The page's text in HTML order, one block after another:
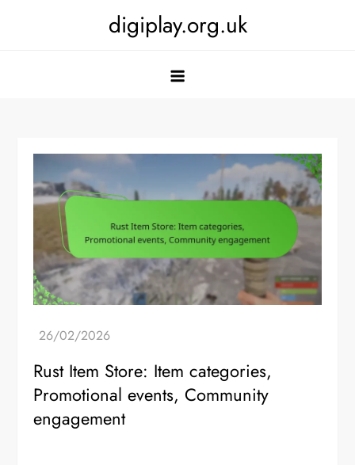
digiplay.org.uk
Rust Item Store: Item categories,
Promotional events, Community
engagement